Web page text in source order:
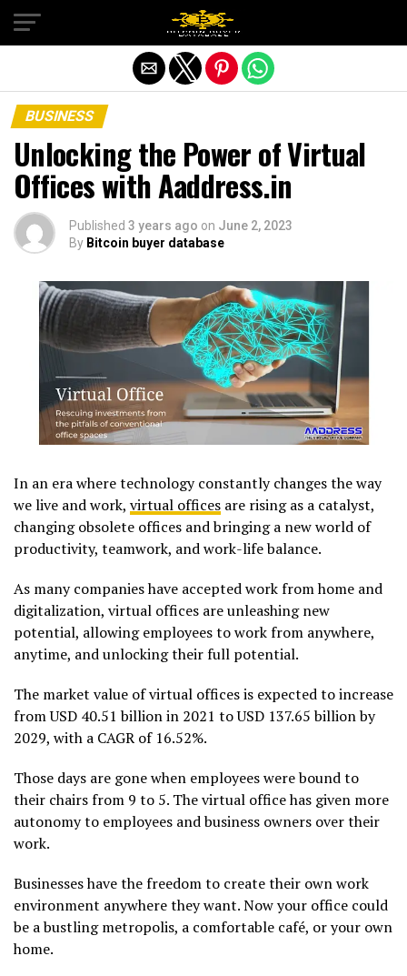
BUSINESS
Unlocking the Power of Virtual
Offices with Aaddress.in
Published 3 years ago on June 2, 2023
By Bitcoin buyer database
In an era where technology constantly changes the way
we live and work, virtual offices are rising as a catalyst,
changing obsolete offices and bringing a new world of
productivity, teamwork, and work-life balance.
As many companies have accepted work from home and
digitalization, virtual offices are unleashing new
potential, allowing employees to work from anywhere,
anytime, and unlocking their full potential.
The market value of virtual offices is expected to increase
from USD 40.51 billion in 2021 to USD 137.65 billion by
2029, with a CAGR of 16.52%.
Those days are gone when employees were bound to
their chairs from 9 to 5. The virtual office has given more
autonomy to employees and business owners over their
work.
Businesses have the freedom to create their own work
environment anywhere they want. Now your office could
be a bustling metropolis, a comfortable café, or your own
home.
Exit mobile version